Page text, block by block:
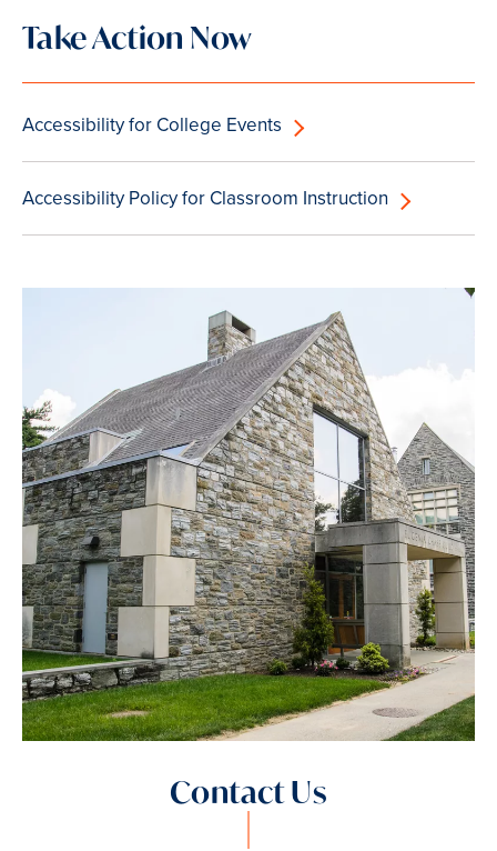
Take Action Now
Accessibility for College Events
Accessibility Policy for Classroom Instruction
Contact Us